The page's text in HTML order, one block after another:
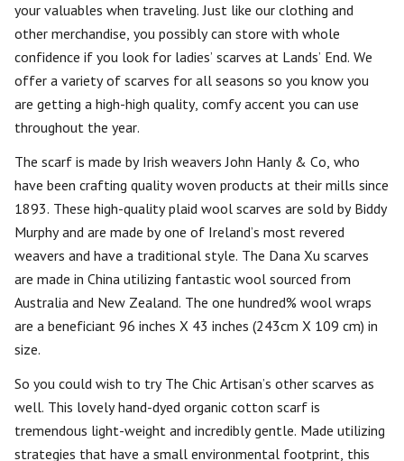
your valuables when traveling. Just like our clothing and
other merchandise, you possibly can store with whole
confidence if you look for ladies’ scarves at Lands’ End. We
offer a variety of scarves for all seasons so you know you
are getting a high-high quality, comfy accent you can use
throughout the year.
The scarf is made by Irish weavers John Hanly & Co, who
have been crafting quality woven products at their mills since
1893. These high-quality plaid wool scarves are sold by Biddy
Murphy and are made by one of Ireland’s most revered
weavers and have a traditional style. The Dana Xu scarves
are made in China utilizing fantastic wool sourced from
Australia and New Zealand. The one hundred% wool wraps
are a beneficiant 96 inches X 43 inches (243cm X 109 cm) in
size.
So you could wish to try The Chic Artisan’s other scarves as
well. This lovely hand-dyed organic cotton scarf is
tremendous light-weight and incredibly gentle. Made utilizing
strategies that have a small environmental footprint, this